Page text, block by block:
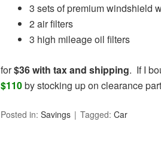
3 sets of premium windshield
2 air filters
3 high mileage oil filters
for$36 with tax and shipping. If I
$110by stocking up on clearance
Posted in: Savings Tagged: Car